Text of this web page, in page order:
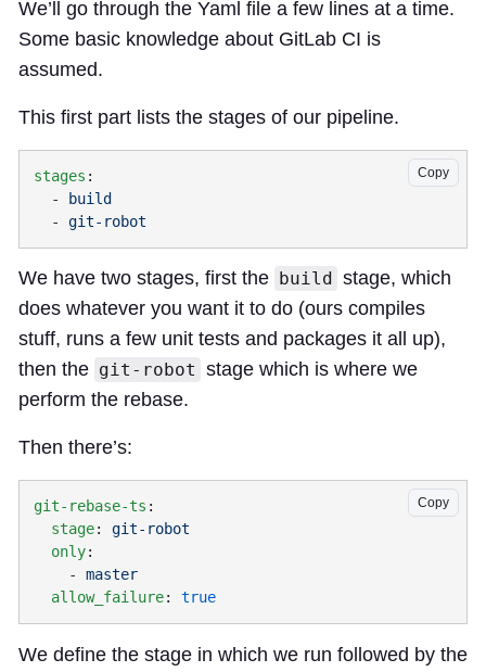
We’ll go through the Yaml file a few lines at a time.
Some basic knowledge about GitLab CI is
assumed.
This first part lists the stages of our pipeline.
Copy
stages
  -
  -
We have two stages, first the build stage, which
does whatever you want it to do (ours compiles
stuff, runs a few unit tests and packages it all up),
then the git-robot stage which is where we
perform the rebase.
Then there’s:
Copy
git-rebase-ts
  stage
:
  only
    -
  allow_failure
:
We define the stage in which we run followed by the